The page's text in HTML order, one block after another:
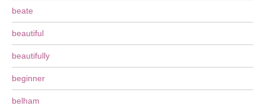
beate
beautiful
beautifully
beginner
belham